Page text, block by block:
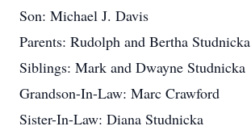
Son: Michael J. Davis
Parents: Rudolph and Bertha Studnicka
Siblings: Mark and Dwayne Studnicka
Grandson-In-Law: Marc Crawford
Sister-In-Law: Diana Studnicka